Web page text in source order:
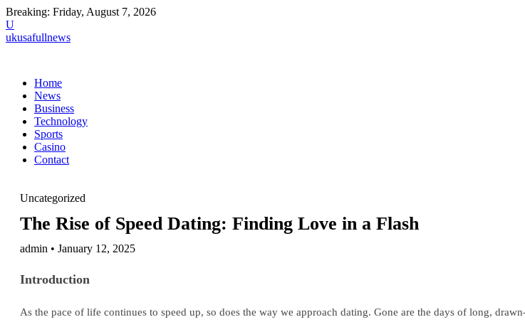
Breaking: Friday, August 7, 2026
U
ukusafullnews
Home
News
Business
Technology
Sports
Casino
Contact
Uncategorized
The Rise of Speed Dating: Finding Love in a Flash
admin • January 12, 2025
Introduction
As the pace of life continues to speed up, so does the way we approach dating. Gone are the days of long,